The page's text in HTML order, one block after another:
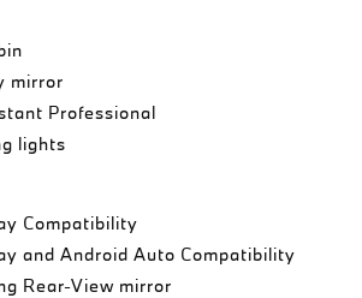
mirror
Professional
lights
Compatibility
and Android Auto Compatibility
Rear-View mirror